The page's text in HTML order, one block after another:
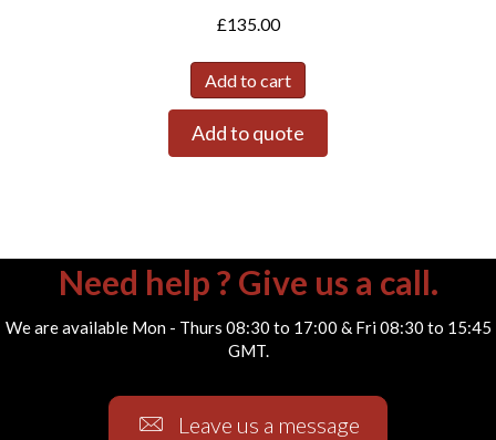
£135.00
Add to cart
Add to quote
Need help ? Give us a call.
We are available Mon - Thurs 08:30 to 17:00 & Fri 08:30 to 15:45
GMT.
Leave us a message